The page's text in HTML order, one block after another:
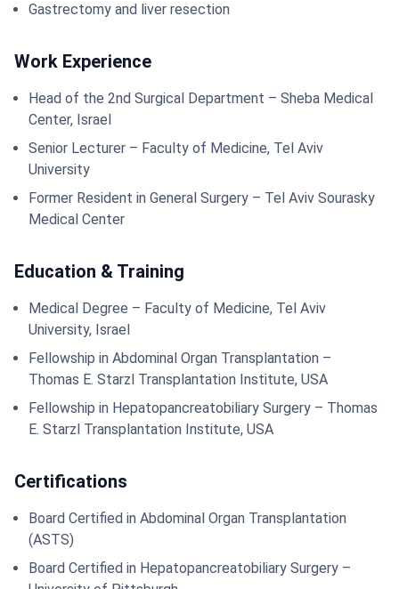
Gastrectomy and liver resection
Work Experience
Head of the 2nd Surgical Department – Sheba Medical
Center, Israel
Senior Lecturer – Faculty of Medicine, Tel Aviv
University
Former Resident in General Surgery – Tel Aviv Sourasky
Medical Center
Education & Training
Medical Degree – Faculty of Medicine, Tel Aviv
University, Israel
Fellowship in Abdominal Organ Transplantation –
Thomas E. Starzl Transplantation Institute, USA
Fellowship in Hepatopancreatobiliary Surgery – Thomas
E. Starzl Transplantation Institute, USA
Certifications
Board Certified in Abdominal Organ Transplantation
(ASTS)
Board Certified in Hepatopancreatobiliary Surgery –